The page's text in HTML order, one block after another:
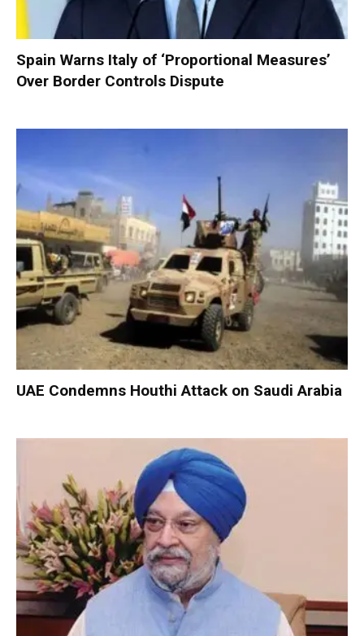
Spain Warns Italy of ‘Proportional Measures’
Over Border Controls Dispute
UAE Condemns Houthi Attack on Saudi Arabia